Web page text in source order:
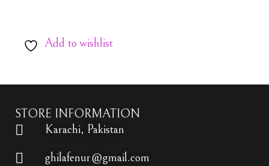
Add to wishlist
STORE INFORMATION
Karachi, Pakistan
ghilafenur@gmail.com